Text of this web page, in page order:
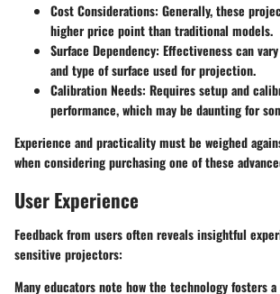
Cost Considerations: Generally, these
higher price point than traditional models.
Surface Dependency: Effectiveness can
and type of surface used for projection.
Calibration Needs: Requires setup and
performance, which may be daunting for
Experience and practicality must be weighed
when considering purchasing one of these
User Experience
Feedback from users often reveals insightful
sensitive projectors:
Many educators note how the technology fosters